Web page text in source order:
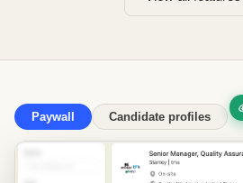
Paywall Candidate profiles